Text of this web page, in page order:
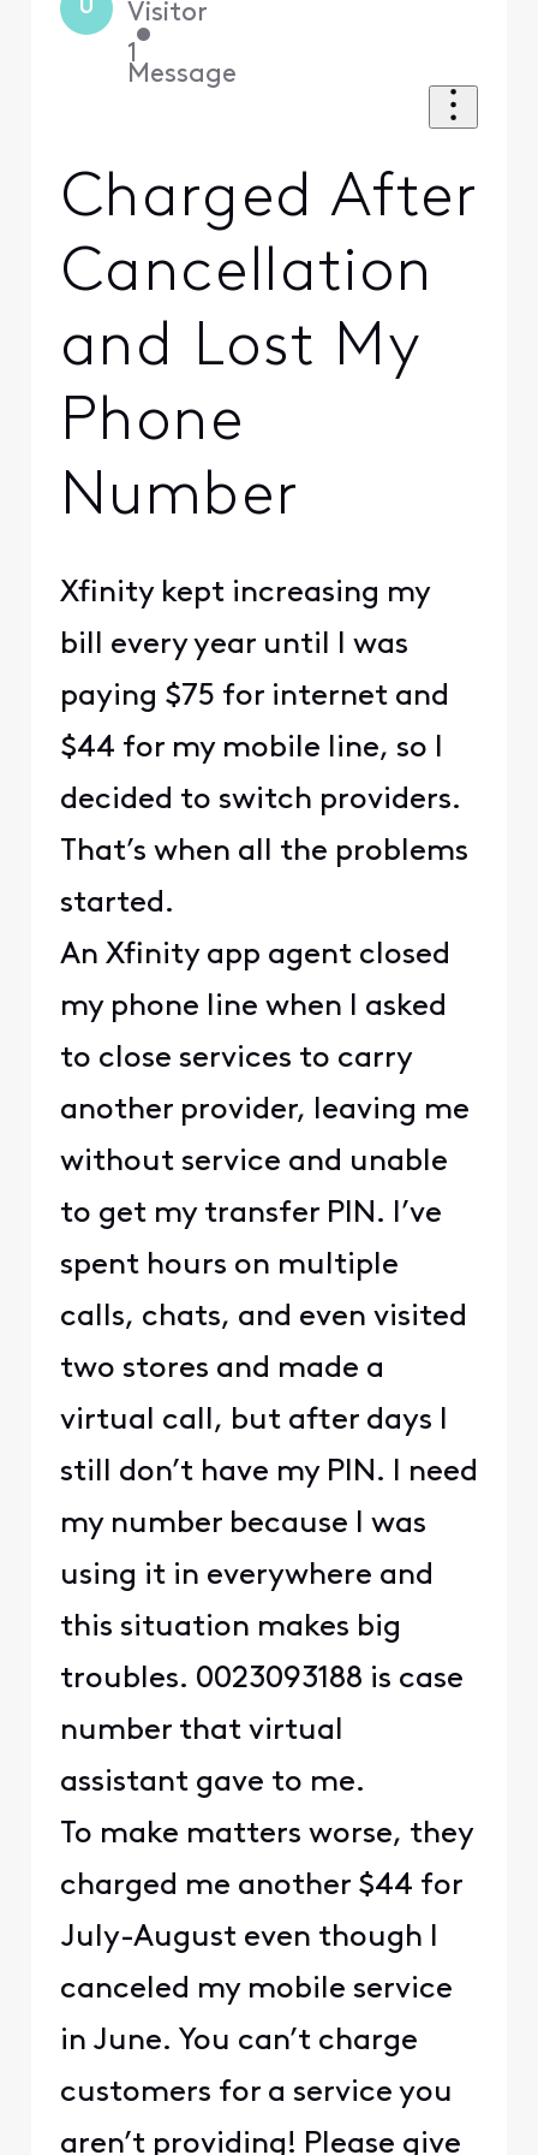
U Visitor
•
1
Message
Charged After
Cancellation
and Lost My
Phone
Number
Xfinity kept increasing my
bill every year until I was
paying $75 for internet and
$44 for my mobile line, so I
decided to switch providers.
That’s when all the problems
started.
An Xfinity app agent closed
my phone line when I asked
to close services to carry
another provider, leaving me
without service and unable
to get my transfer PIN. I’ve
spent hours on multiple
calls, chats, and even visited
two stores and made a
virtual call, but after days I
still don’t have my PIN. I need
my number because I was
using it in everywhere and
this situation makes big
troubles. 0023093188 is case
number that virtual
assistant gave to me.
To make matters worse, they
charged me another $44 for
July-August even though I
canceled my mobile service
in June. You can’t charge
customers for a service you
aren’t providing! Please give